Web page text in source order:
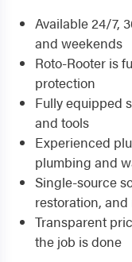
Available 24/7,
and weekends
Roto-Rooter is
protection
Fully equipped
and tools
Experienced
plumbing and
Single-source
restoration,
Transparent
the job is done